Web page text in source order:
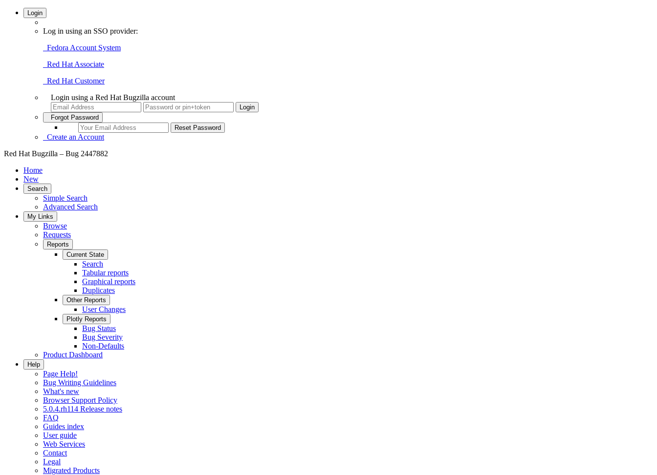
Login
Log in using an SSO provider:
Fedora Account System
Red Hat Associate
Red Hat Customer
Login using a Red Hat Bugzilla account
Forgot Password
Create an Account
Red Hat Bugzilla – Bug 2447882
Home
New
Search
Simple Search
Advanced Search
My Links
Browse
Requests
Reports
Current State
Search
Tabular reports
Graphical reports
Duplicates
Other Reports
User Changes
Plotly Reports
Bug Status
Bug Severity
Non-Defaults
Product Dashboard
Help
Page Help!
Bug Writing Guidelines
What's new
Browser Support Policy
5.0.4.rh114 Release notes
FAQ
Guides index
User guide
Web Services
Contact
Legal
Migrated Products